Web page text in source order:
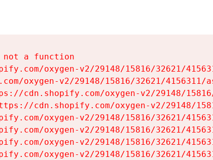
a function
oxygen-v2/29148/15816/32621/
oxygen-v2/29148/15816/32621/4156311/
cdn.shopify.com/oxygen-v2/29148/
cdn.shopify.com/oxygen-v2/29148/
oxygen-v2/29148/15816/32621/
oxygen-v2/29148/15816/32621/
oxygen-v2/29148/15816/32621/
oxygen-v2/29148/15816/32621/